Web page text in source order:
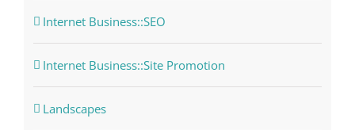
Internet Business::SEO
Internet Business::Site Promotion
Landscapes